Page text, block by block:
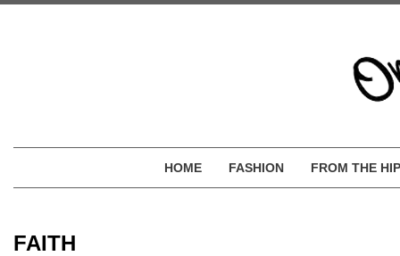
HOME FASHION FROM THE HIP
FAITH